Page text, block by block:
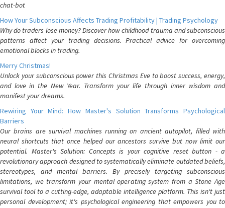
chat-bot
How Your Subconscious Affects Trading Profitability | Trading Psychology
Why do traders lose money? Discover how childhood trauma and subconscious
patterns affect your trading decisions. Practical advice for overcoming
emotional blocks in trading.
Merry Christmas!
Unlock your subconscious power this Christmas Eve to boost success, energy,
and love in the New Year. Transform your life through inner wisdom and
manifest your dreams.
Rewiring Your Mind: How Master's Solution Transforms Psychological
Barriers
Our brains are survival machines running on ancient autopilot, filled with
neural shortcuts that once helped our ancestors survive but now limit our
potential. Master's Solution: Concepts is your cognitive reset button - a
revolutionary approach designed to systematically eliminate outdated beliefs,
stereotypes, and mental barriers. By precisely targeting subconscious
limitations, we transform your mental operating system from a Stone Age
survival tool to a cutting-edge, adaptable intelligence platform. This isn't just
personal development; it's psychological engineering that empowers you to